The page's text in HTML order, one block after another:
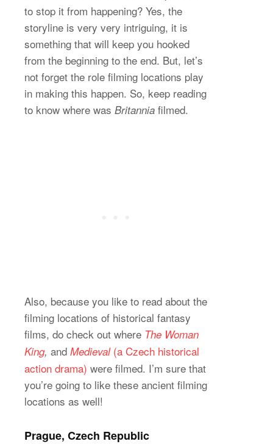
to stop it from happening? Yes, the
storyline is very very intriguing, it is
something that will keep you hooked
from the beginning to the end. But, let’s
not forget the role filming locations play
in making this happen. So, keep reading
to know where was Britannia filmed.
Also, because you like to read about the
filming locations of historical fantasy
films, do check out where The Woman
King, and Medieval (a Czech historical
action drama) were filmed. I’m sure that
you’re going to like these ancient filming
locations as well!
Prague, Czech Republic